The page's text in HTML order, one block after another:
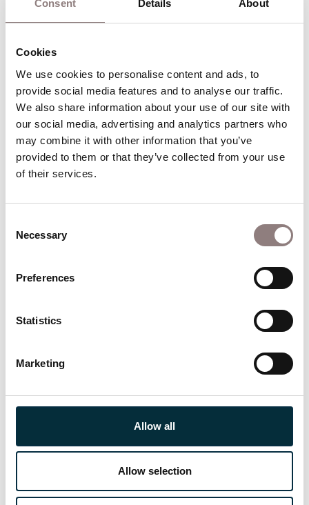
Consent Details About
Cookies
We use cookies to personalise content and ads, to
provide social media features and to analyse our traffic.
We also share information about your use of our site with
our social media, advertising and analytics partners who
may combine it with other information that you’ve
provided to them or that they’ve collected from your use
of their services.
Selection
Necessary
Preferences
Statistics
Marketing
Allow all
Allow selection
tourists.”
Watch Nardus Williams with the orchestra of ENO
conducted by Christian Curnyn perform “I want to love
him” from Act 2 of Handel‘s Partenope
ENO's production of
Partenope
Directed byChristopher Alden
Partenope is now a society hostess. Her court is
now a sophisticated Paris salon full of socialites
and artists who enjoy the daily round of parties,
cocktails and card games.
The production design is inspired by the
Surrealists of the time. These include artists and
writers such as André Breton, Louis Aragon, Max
Ernst, Salvador Dali and Man Ray. In fact, one of
photographer Man Ray.
Watch Director Christopher Alden talk about Handel's